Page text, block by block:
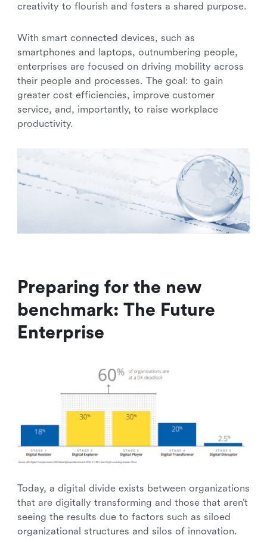
creativity to flourish and fosters a shared purpose.
With smart connected devices, such as
smartphones and laptops, outnumbering people,
enterprises are focused on driving mobility across
their people and processes. The goal: to gain
greater cost efficiencies, improve customer
service, and, importantly, to raise workplace
productivity.
Preparing for the new
benchmark: The Future
Enterprise
Today, a digital divide exists between organizations
that are digitally transforming and those that aren’t
seeing the results due to factors such as siloed
organizational structures and silos of innovation.